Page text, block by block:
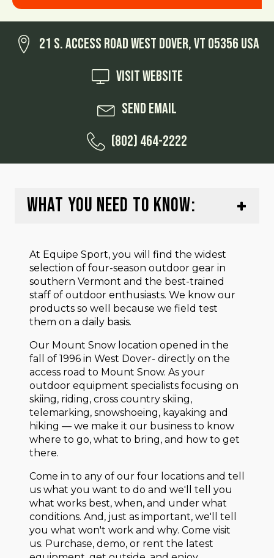
21 S. Access Road West Dover, VT 05356 USA
Visit Website
Send Email
(802) 464-2222
WHAT YOU NEED TO KNOW:
At Equipe Sport, you will find the widest
selection of four-season outdoor gear in
southern Vermont and the best-trained
staff of outdoor enthusiasts. We know our
products so well because we field test
them on a daily basis.
Our Mount Snow location opened in the
fall of 1996 in West Dover- directly on the
access road to Mount Snow. As your
outdoor equipment specialists focusing on
skiing, riding, cross country skiing,
telemarking, snowshoeing, kayaking and
hiking — we make it our business to know
where to go, what to bring, and how to get
there.
Come in to any of our four locations and tell
us what you want to do and we'll tell you
what works best, when, and under what
conditions. And, just as important, we'll tell
you what won't work and why. Come visit
us. Purchase, demo, or rent the latest